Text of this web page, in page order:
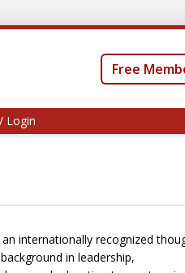
Free
Login
internationally recognized
in leadership,